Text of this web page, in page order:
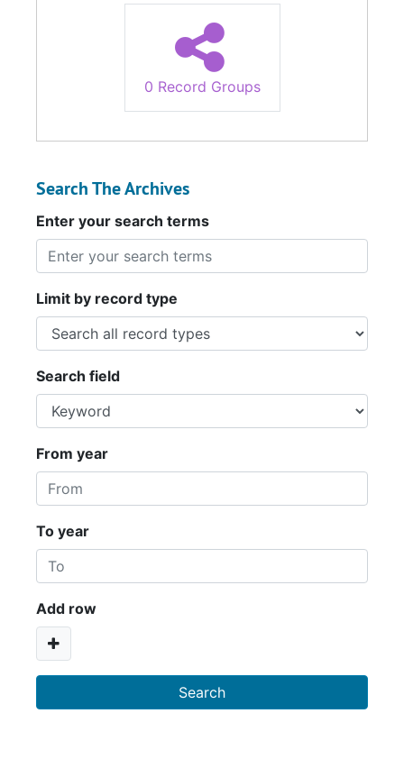
0 Record Groups
Search The Archives
Enter your search terms
Limit by record type
Search field
From year
To year
Add row